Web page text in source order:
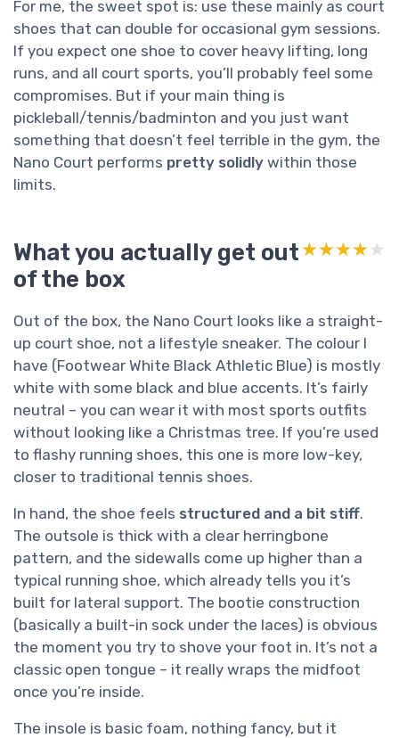
For me, the sweet spot is: use these mainly as court
shoes that can double for occasional gym sessions.
If you expect one shoe to cover heavy lifting, long
runs, and all court sports, you’ll probably feel some
compromises. But if your main thing is
pickleball/tennis/badminton and you just want
something that doesn’t feel terrible in the gym, the
Nano Court performs pretty solidly within those
limits.
What you actually get out
of the box
★★★★★
★★★★★
Out of the box, the Nano Court looks like a straight-
up court shoe, not a lifestyle sneaker. The colour I
have (Footwear White Black Athletic Blue) is mostly
white with some black and blue accents. It’s fairly
neutral – you can wear it with most sports outfits
without looking like a Christmas tree. If you’re used
to flashy running shoes, this one is more low-key,
closer to traditional tennis shoes.
In hand, the shoe feels structured and a bit stiff.
The outsole is thick with a clear herringbone
pattern, and the sidewalls come up higher than a
typical running shoe, which already tells you it’s
built for lateral support. The bootie construction
(basically a built-in sock under the laces) is obvious
the moment you try to shove your foot in. It’s not a
classic open tongue – it really wraps the midfoot
once you’re inside.
The insole is basic foam, nothing fancy, but it